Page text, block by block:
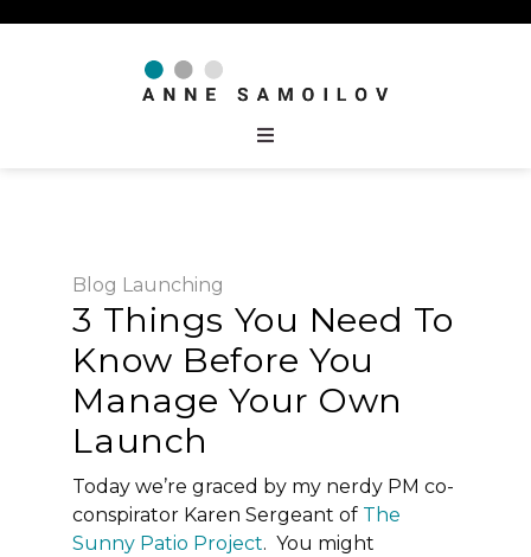
Blog Launching
3 Things You Need To
Know Before You
Manage Your Own
Launch
Today we’re graced by my nerdy PM co-
conspirator Karen Sergeant of The
Sunny Patio Project. You might